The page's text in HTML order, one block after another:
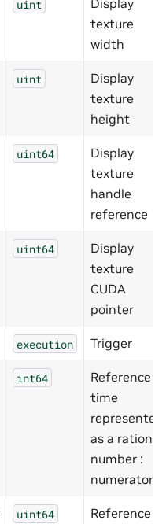
uint
Display
texture
width
uint
Display
texture
height
uint64
Display
texture
handle
reference
uint64
Display
texture
CUDA
pointer
execution Trigger
int64
Reference
time
represented
as a rational
number :
numerator
uint64
Reference